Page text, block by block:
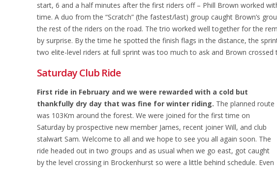
start, 6 and a half minutes after the first riders off – Phill Brown worked
time. A duo from the “Scratch” (the fastest/last) group caught Brown’s
the rest of the riders on the road. The trio worked well together for the
by surprise. By the time he spotted the finish flags in the distance, the
two elite-level riders at full sprint was too much to ask and Brown crossed
Saturday Club Ride
First ride in February and we were rewarded with a cold but
thankfully dry day that was fine for winter riding. The planned route
was 103Km around the forest. We were joined for the first time on
Saturday by prospective new member James, recent joiner Will, and club
stalwart Sam. Welcome to all and we hope to see you all again soon. The
ride headed out in two groups and as usual when we go east, got caught
by the level crossing in Brockenhurst so were a little behind schedule. Even